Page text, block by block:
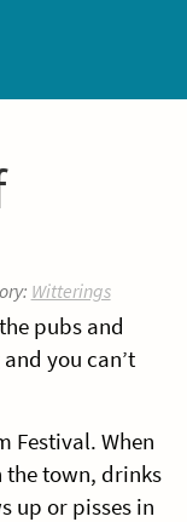
Witterings
pubs and
you can’t
Festival. When
the town, drinks
up or pisses in